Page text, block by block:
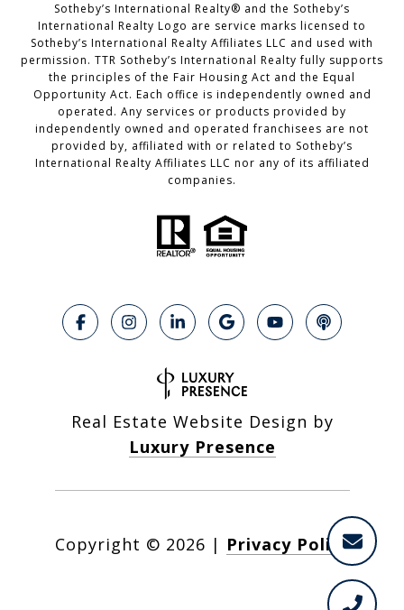
Sotheby’s International Realty®️ and the Sotheby’s
International Realty Logo are service marks licensed to
Sotheby’s International Realty Affiliates LLC and used with
permission. TTR Sotheby’s International Realty fully supports
the principles of the Fair Housing Act and the Equal
Opportunity Act. Each office is independently owned and
operated. Any services or products provided by
independently owned and operated franchisees are not
provided by, affiliated with or related to Sotheby’s
International Realty Affiliates LLC nor any of its affiliated
companies.
Real Estate Website Design by
Luxury Presence
Copyright © 2026 | Privacy Policy